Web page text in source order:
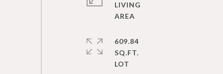
LIVING
609.84
SQ.FT.